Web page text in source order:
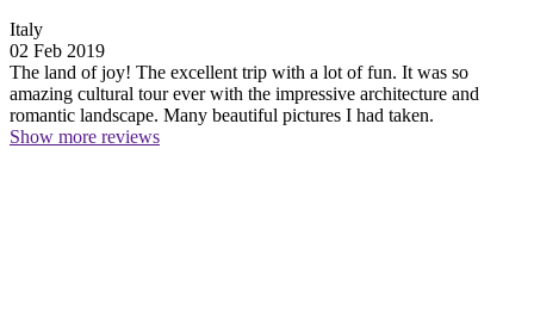
Italy
02 Feb 2019
The land of joy! The excellent trip with a lot of fun. It was so
amazing cultural tour ever with the impressive architecture and
romantic landscape. Many beautiful pictures I had taken.
Show more reviews